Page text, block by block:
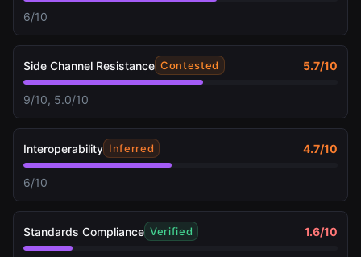
6/10
Side Channel Resistance Contested 5.7/10
9/10, 5.0/10
Interoperability Inferred 4.7/10
6/10
Standards Compliance Verified 1.6/10